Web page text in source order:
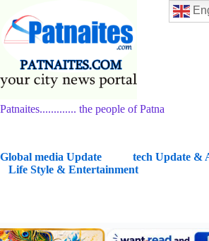
content
Patnaites............. the people of Patna
Global media Update
tech Update &
Life Style & Entertainment